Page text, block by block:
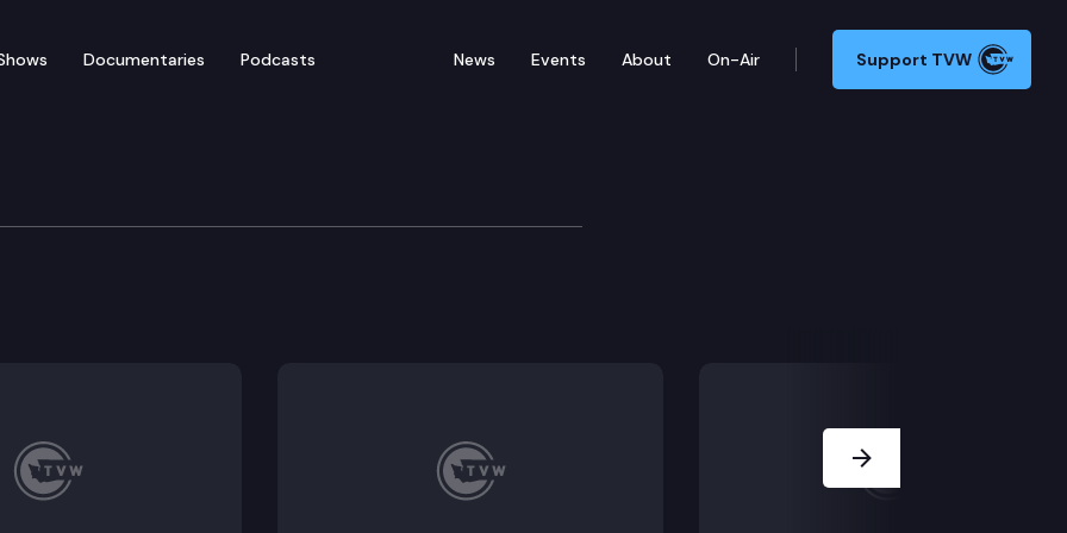
Documentaries Podcasts News Events About On-Air Support TVW
& Wildlife Commission